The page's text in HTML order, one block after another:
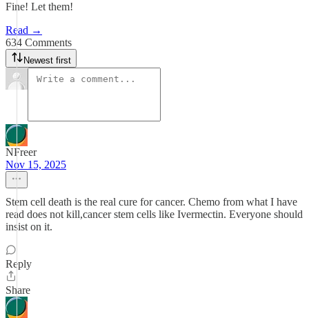
Fine! Let them!
Read →
634 Comments
Newest first
NFreer
Nov 15, 2025
Stem cell death is the real cure for cancer. Chemo from what I have
read does not kill,cancer stem cells like Ivermectin. Everyone should
insist on it.
Reply
Share